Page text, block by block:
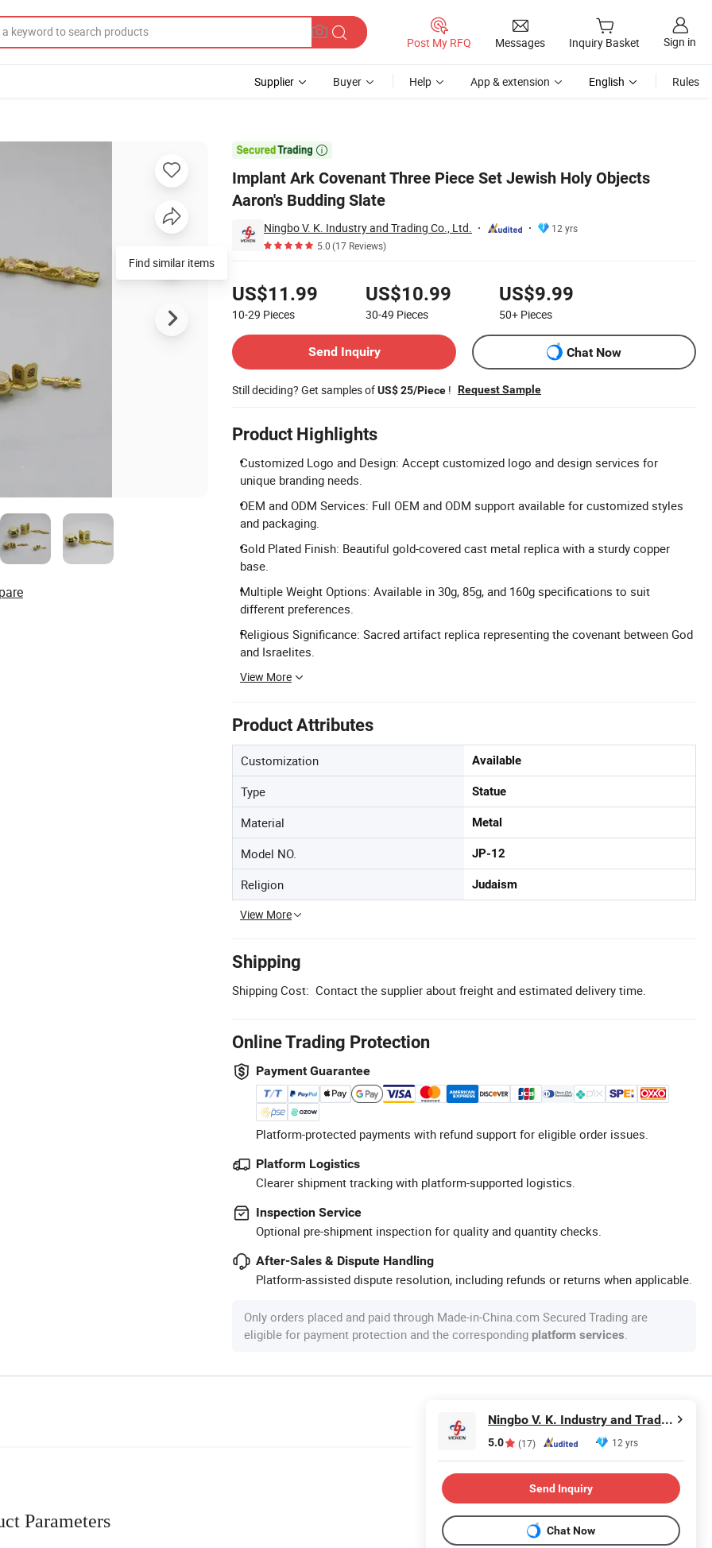
Post My RFQ Messages Inquiry Basket Sign in
Supplier Buyer Help App & extension English Rules

Implant Ark Covenant Three Piece Set Jewish Holy Objects
Aaron's Budding Slate
Ningbo V. K. Industry and Trading Co., Ltd.
12 yrs
5.0(17 Reviews)
US$11.99
10-29 Pieces
US$10.99
30-49 Pieces
US$9.99
50+ Pieces
Send Inquiry
Chat Now
Still deciding? Get samples ofUS$ 25/Piece ! Request Sample
Product Highlights
Customized Logo and Design: Accept customized logo and design services for
unique branding needs.
OEM and ODM Services: Full OEM and ODM support available for customized styles
and packaging.
Gold Plated Finish: Beautiful gold-covered cast metal replica with a sturdy copper
base.
Multiple Weight Options: Available in 30g, 85g, and 160g specifications to suit
different preferences.
Religious Significance: Sacred artifact replica representing the covenant between God
and Israelites.
View More
Product Attributes
Customization Available
Type Statue
Material Metal
Model NO. JP-12
Religion Judaism
View More
Shipping
Shipping Cost: Contact the supplier about freight and estimated delivery time.
Online Trading Protection
Payment Guarantee
Platform-protected payments with refund support for eligible order issues.
Platform Logistics
Clearer shipment tracking with platform-supported logistics.
Inspection Service
Optional pre-shipment inspection for quality and quantity checks.
After-Sales & Dispute Handling
Platform-assisted dispute resolution, including refunds or returns when applicable.
Only orders placed and paid through Made-in-China.com Secured Trading are
eligible for payment protection and the corresponding platform services.
Aaron's Budding Slate
Find similar items
Parameters
Ningbo V. K. Industry and Trading Co., Ltd.
5.0 (17) 12 yrs
Send Inquiry
Chat Now